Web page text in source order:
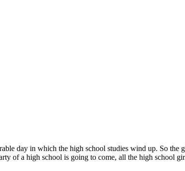
day in which the high school studies wind up. So the
of a high school is going to come, all the high school